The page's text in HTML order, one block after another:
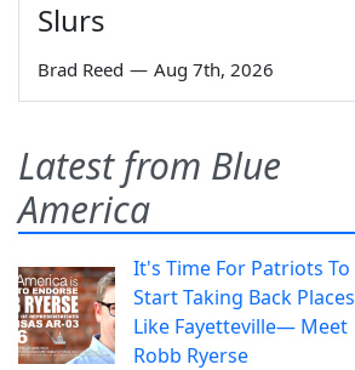
Slurs
Brad Reed — Aug 7th, 2026
Latest from Blue
America
It's Time For Patriots To
Start Taking Back Places
Like Fayetteville— Meet
Robb Ryerse